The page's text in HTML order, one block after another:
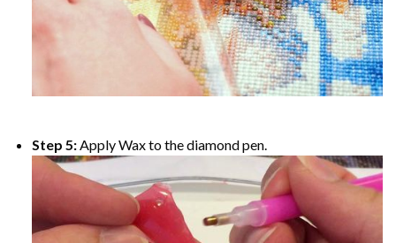
Step 5:Apply Wax to the diamond pen.